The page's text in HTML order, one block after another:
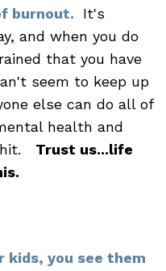
burnout.
It's
and when you do
that you have
seem to keep up
else can do all of
health and
hit. Trust us...life
kids, you see them